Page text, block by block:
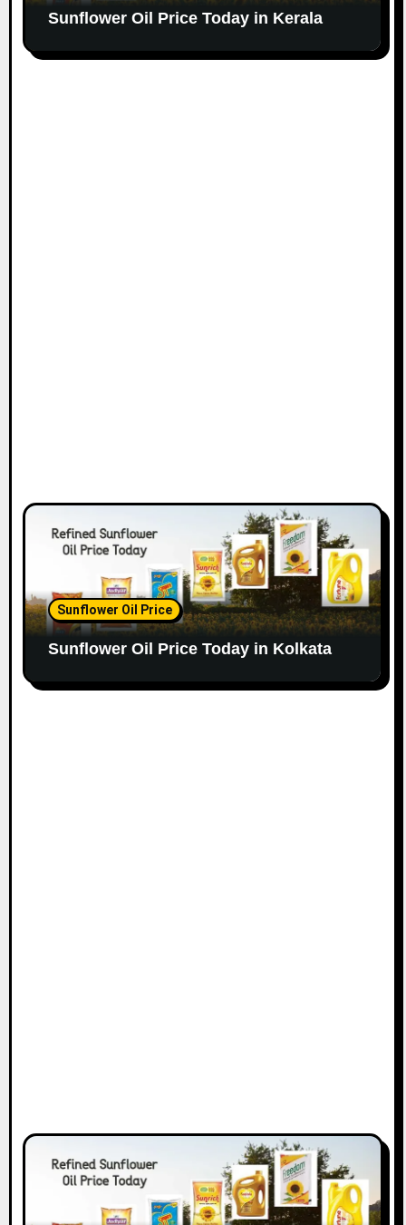
Sunflower Oil Price Today in Kerala
Sunflower Oil Price
Sunflower Oil Price Today in Kolkata